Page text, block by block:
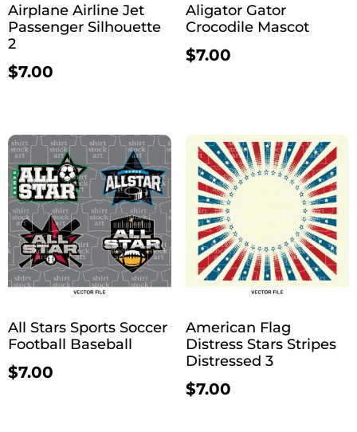
Airplane Airline Jet
Passenger Silhouette
2
$7.00
Aligator Gator
Crocodile Mascot
$7.00
All Stars Sports Soccer
Football Baseball
$7.00
American Flag
Distress Stars Stripes
Distressed 3
$7.00